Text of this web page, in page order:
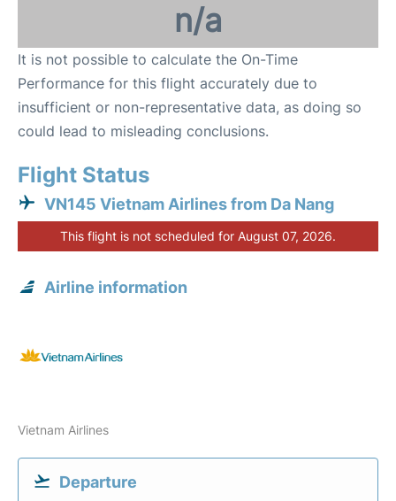
n/a
It is not possible to calculate the On-Time
Performance for this flight accurately due to
insufficient or non-representative data, as doing so
could lead to misleading conclusions.
Flight Status
VN145 Vietnam Airlines from Da Nang
This flight is not scheduled for August 07, 2026.
Airline information
Vietnam Airlines
Departure